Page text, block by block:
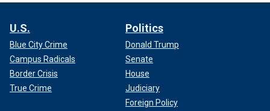
U.S.
Blue City Crime
Campus Radicals
Border Crisis
True Crime
Politics
Donald Trump
Senate
House
Judiciary
Foreign Policy